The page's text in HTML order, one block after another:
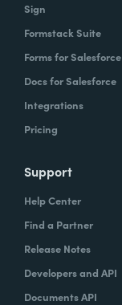
Sign
Formstack Suite
Forms for Salesforce
Docs for Salesforce
Integrations
Pricing
Support
Help Center
Find a Partner
Release Notes
Developers and API
Documents API